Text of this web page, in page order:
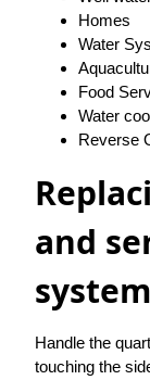
Homes
Water
Food
Water
Reverse
and
system
Handle the
touching the